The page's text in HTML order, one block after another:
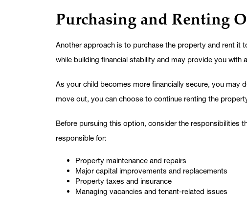
Purchasing and Renting
Another approach is to purchase the property and rent it
while building financial stability and may provide you with
As your child becomes more financially secure, you may
move out, you can choose to continue renting the
Before pursuing this option, consider the responsibilities
responsible for:
Property maintenance and repairs
Major capital improvements and replacements
Property taxes and insurance
Managing vacancies and tenant-related issues